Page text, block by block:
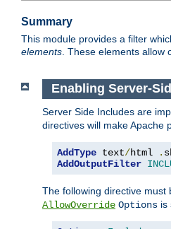
Summary
This module provides a filter
elements. These elements allow
Enabling Server-
Server Side Includes are
directives will make Apache
AddType text/html .
AddOutputFilter
The following directive must
AllowOverride Options is